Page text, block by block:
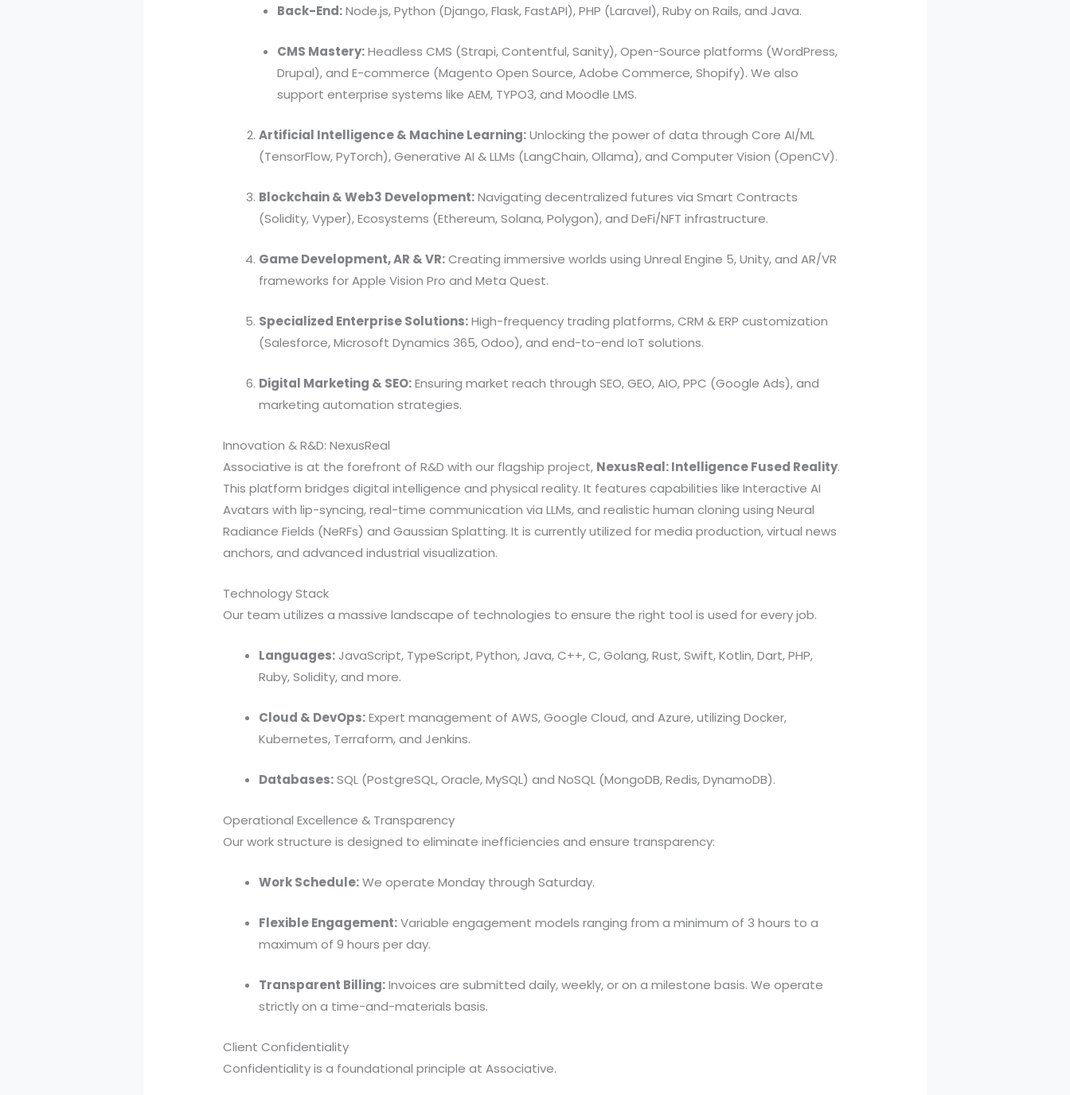
Back-End:Node.js, Python (Django, Flask, FastAPI), PHP (Laravel), Ruby on Rails, and Java.
CMS Mastery:Headless CMS (Strapi, Contentful, Sanity), Open-Source platforms (WordPress,
Drupal), and E-commerce (Magento Open Source, Adobe Commerce, Shopify). We also
support enterprise systems like AEM, TYPO3, and Moodle LMS.
Artificial Intelligence & Machine Learning:Unlocking the power of data through Core AI/ML
(TensorFlow, PyTorch), Generative AI & LLMs (LangChain, Ollama), and Computer Vision (OpenCV).
Blockchain & Web3 Development:Navigating decentralized futures via Smart Contracts
(Solidity, Vyper), Ecosystems (Ethereum, Solana, Polygon), and DeFi/NFT infrastructure.
Game Development, AR & VR:Creating immersive worlds using Unreal Engine 5, Unity, and AR/VR
frameworks for Apple Vision Pro and Meta Quest.
Specialized Enterprise Solutions:High-frequency trading platforms, CRM & ERP customization
(Salesforce, Microsoft Dynamics 365, Odoo), and end-to-end IoT solutions.
Digital Marketing & SEO:Ensuring market reach through SEO, GEO, AIO, PPC (Google Ads), and
marketing automation strategies.
Innovation & R&D: NexusReal
Associative is at the forefront of R&D with our flagship project, NexusReal: Intelligence Fused Reality.
This platform bridges digital intelligence and physical reality. It features capabilities like Interactive AI
Avatars with lip-syncing, real-time communication via LLMs, and realistic human cloning using Neural
Radiance Fields (NeRFs) and Gaussian Splatting. It is currently utilized for media production, virtual news
anchors, and advanced industrial visualization.
Technology Stack
Our team utilizes a massive landscape of technologies to ensure the right tool is used for every job.
Languages: JavaScript, TypeScript, Python, Java, C++, C, Golang, Rust, Swift, Kotlin, Dart, PHP,
Ruby, Solidity, and more.
Cloud & DevOps:Expert management of AWS, Google Cloud, and Azure, utilizing Docker,
Kubernetes, Terraform, and Jenkins.
Databases:SQL (PostgreSQL, Oracle, MySQL) and NoSQL (MongoDB, Redis, DynamoDB).
Operational Excellence & Transparency
Our work structure is designed to eliminate inefficiencies and ensure transparency:
Work Schedule:We operate Monday through Saturday.
Flexible Engagement:Variable engagement models ranging from a minimum of 3 hours to a
maximum of 9 hours per day.
Transparent Billing:Invoices are submitted daily, weekly, or on a milestone basis. We operate
strictly on a time-and-materials basis.
Client Confidentiality
Confidentiality is a foundational principle at Associative.